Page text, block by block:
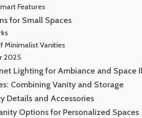
Features
for Small Spaces
Minimalist Vanities
2025
Lighting for Ambiance and Space
Combining Vanity and Storage
Details and Accessories
Options for Personalized Spaces